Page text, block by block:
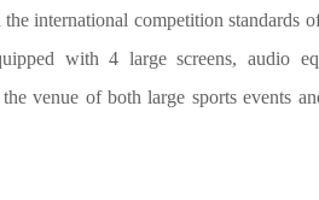
international competition standards
with 4 large screens, audio
venue of both large sports events